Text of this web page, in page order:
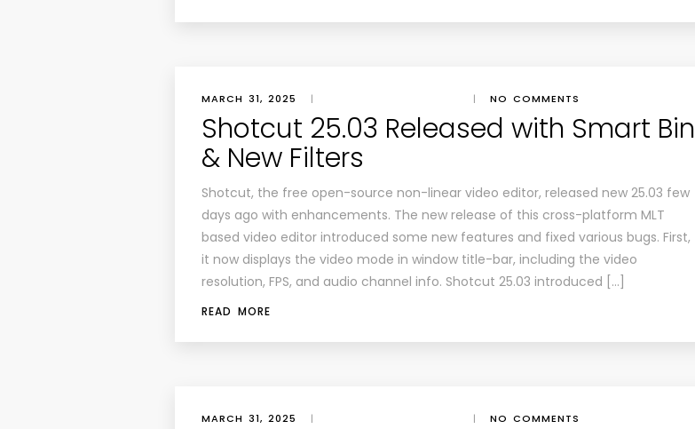
MARCH 31, 2025 | | NO COMMENTS
Shotcut 25.03 Released with Smart Bin
& New Filters
Shotcut, the free open-source non-linear video editor, released new 25.03 few
days ago with enhancements. The new release of this cross-platform MLT
based video editor introduced some new features and fixed various bugs. First,
it now displays the video mode in window title-bar, including the video
resolution, FPS, and audio channel info. Shotcut 25.03 introduced […]
READ MORE
MARCH 31, 2025 | | NO COMMENTS